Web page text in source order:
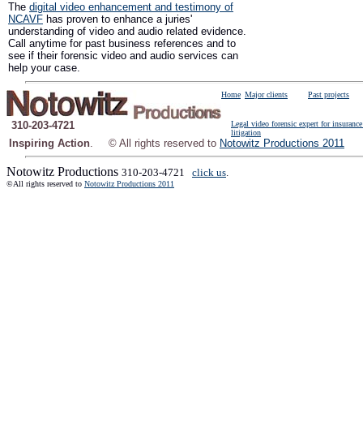
The digital video enhancement and testimony of
NCAVF has proven to enhance a juries'
understanding of video and audio related evidence.
Call anytime for past business references and to
see if their forensic video and audio services can
help your case.
Home Major clients Past projects
Legal video forensic expert for
litigation
310-203-4721
Inspiring Action. © All rights reserved to Notowitz Productions 2011
Notowitz Productions 310-203-4721 click us.
©All rights reserved to Notowitz Productions 2011